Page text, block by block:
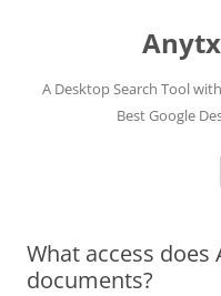
A Desktop Search Tool
Best Google
What access does
documents?